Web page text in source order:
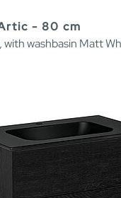
- 80 cm
with washbasin Matt